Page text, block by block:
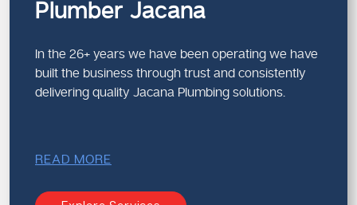
Plumber Jacana
In the 26+ years we have been operating we have
built the business through trust and consistently
delivering quality Jacana Plumbing solutions.
READ MORE